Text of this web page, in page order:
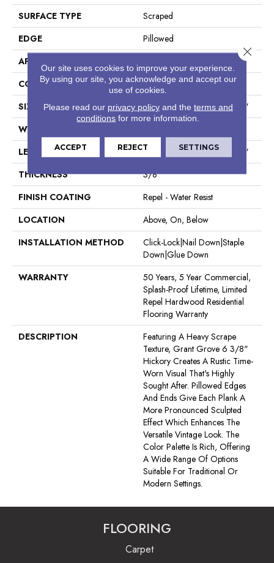
SURFACE TYPE
Scraped
EDGE
Pillowed
APPLICATION
CORE
STABILITEK - HDF
SIZE
Random Lengths Up To 58.5"
WIDTH
LENGTH
Random Lengths Up To 58.5"
THICKNESS
3/8"
FINISH COATING
Repel - Water Resist
LOCATION
Above, On, Below
INSTALLATION METHOD
Click-Lock|Nail Down|Staple
Down|Glue Down
WARRANTY
50 Years, 5 Year Commercial,
Splash-Proof Lifetime, Limited
Repel Hardwood Residential
Flooring Warranty
DESCRIPTION
Featuring A Heavy Scrape
Texture, Grant Grove 6 3/8"
Hickory Creates A Rustic Time-
Worn Visual That's Highly
Sought After. Pillowed Edges
And Ends Give Each Plank A
More Pronounced Sculpted
Effect Which Enhances The
Versatile Vintage Look. The
Color Palette Is Rich, Offering
A Wide Range Of Options
Suitable For Traditional Or
Modern Settings.
FLOORING
Carpet
Our site uses cookies to improve your experience.
By using our site, you acknowledge and accept our
use of cookies.
Please read our privacy policyand the terms and
conditions for more information.
ACCEPT REJECT SETTINGS
Close